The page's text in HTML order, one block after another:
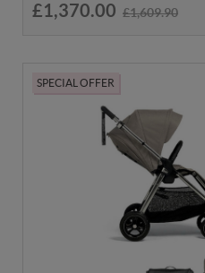
£1,370.00 £1,609.90
SPECIAL OFFER